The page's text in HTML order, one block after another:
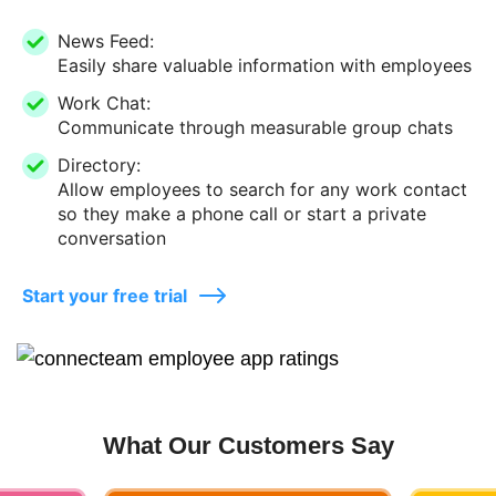
News Feed:
Easily share valuable information with employees
Work Chat:
Communicate through measurable group chats
Directory:
Allow employees to search for any work contact
so they make a phone call or start a private
conversation
Start your free trial
What Our Customers Say